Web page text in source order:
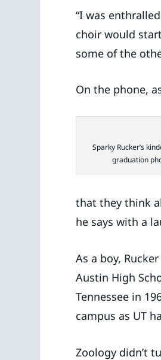
“I was
choir would
some of the
On the phone,
Sparky Rucker’s
graduation
that they think
he says with a
As a boy,
Austin High
Tennessee in
campus as UT
Zoology didn’t